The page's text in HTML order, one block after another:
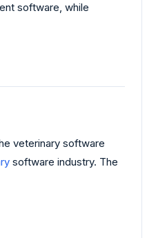
software, while
veterinary software
software industry. The